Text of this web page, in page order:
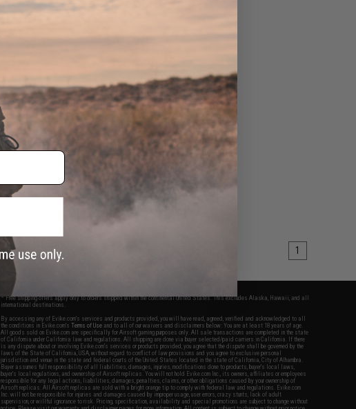
1
* Free shipping offers apply only to orders shipped within the continental United States. This excludes Alaska, Hawaii, and all
international destinations.
By accessing any of Evike.com's services and products provided, you will have read, agreed, verified and acknowledged to all
the conditions in Evike.com'sTerms of Use and to all of our waivers and disclaimers below: You are at least 18 years of age.
All goods sold on Evike.com are specifically for Airsoft gaming purposes only. All sale transactions are completed in the state
of California under California law and regulations. All shipping are done via buyer selected/paid carriers in California. If there
is any dispute about or involving Evike.com's services or products provided, you agree that the dispute shall be governed by the
laws of the State of California, USA, without regard to conflict of law provisions and you agree to exclusive personal
jurisdiction and venue in the state and federal courts of the United States located in the state of California, City of Alhambra.
Buyer assumes full responsibility of all liabilities, damages, injuries, modifications done to products, buyer's local laws,
buyer's local regulations, and ownership of Airsoft replicas. You will not hold Evike.com Inc., its owners, affiliates or employees
responsible for any legal actions, liabilities, damages, penalties, claims, or other obligations caused by your ownership of
Airsoft replicas. All Airsoft replicas are sold with a bright orange tip to comply with federal law and regulations. Evike.com
Inc. will not be responsible for injuries and damages caused by improper usage, user errors, crazy stunts, lack of adult
supervision, or willful ignorance to risk. Pricing, specification, availability and special promotions are subject to change without